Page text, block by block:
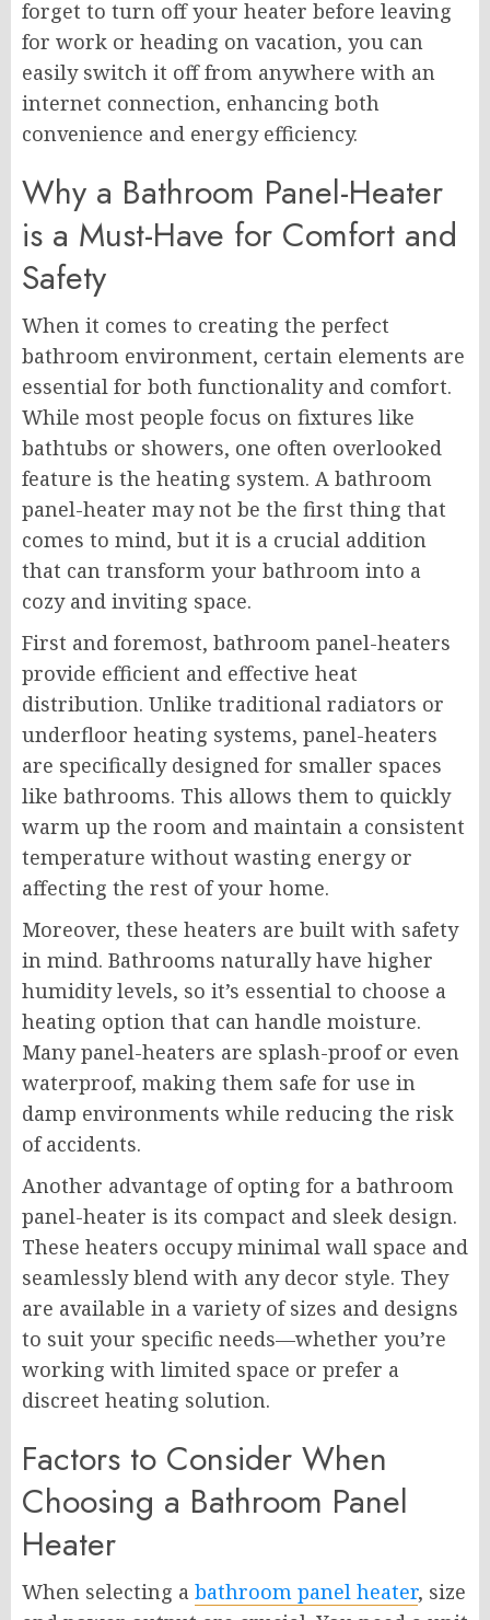
forget to turn off your heater before leaving
for work or heading on vacation, you can
easily switch it off from anywhere with an
internet connection, enhancing both
convenience and energy efficiency.
Why a Bathroom Panel-Heater
is a Must-Have for Comfort and
Safety
When it comes to creating the perfect
bathroom environment, certain elements are
essential for both functionality and comfort.
While most people focus on fixtures like
bathtubs or showers, one often overlooked
feature is the heating system. A bathroom
panel-heater may not be the first thing that
comes to mind, but it is a crucial addition
that can transform your bathroom into a
cozy and inviting space.
First and foremost, bathroom panel-heaters
provide efficient and effective heat
distribution. Unlike traditional radiators or
underfloor heating systems, panel-heaters
are specifically designed for smaller spaces
like bathrooms. This allows them to quickly
warm up the room and maintain a consistent
temperature without wasting energy or
affecting the rest of your home.
Moreover, these heaters are built with safety
in mind. Bathrooms naturally have higher
humidity levels, so it’s essential to choose a
heating option that can handle moisture.
Many panel-heaters are splash-proof or even
waterproof, making them safe for use in
damp environments while reducing the risk
of accidents.
Another advantage of opting for a bathroom
panel-heater is its compact and sleek design.
These heaters occupy minimal wall space and
seamlessly blend with any decor style. They
are available in a variety of sizes and designs
to suit your specific needs—whether you’re
working with limited space or prefer a
discreet heating solution.
Factors to Consider When
Choosing a Bathroom Panel
Heater
When selecting a bathroom panel heater, size